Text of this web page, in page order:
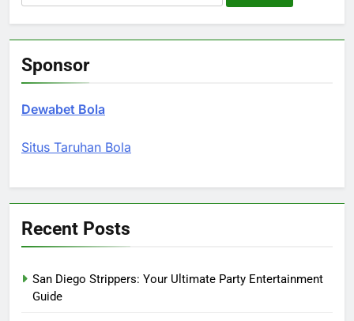
for:
Sponsor
Dewabet Bola
Situs Taruhan Bola
Recent Posts
San Diego Strippers: Your Ultimate Party Entertainment
Guide